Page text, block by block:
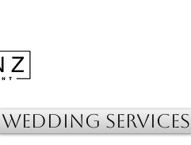
Wedding Services